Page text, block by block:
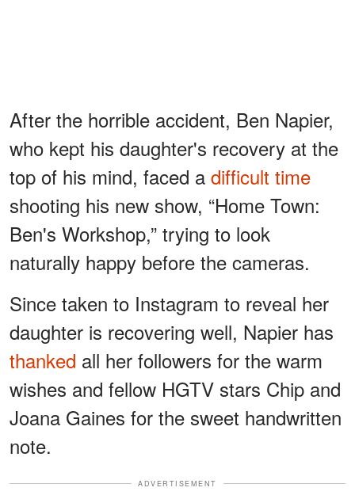
After the horrible accident, Ben Napier,
who kept his daughter's recovery at the
top of his mind, faced a difficult time
shooting his new show, “Home Town:
Ben's Workshop,” trying to look
naturally happy before the cameras.
Since taken to Instagram to reveal her
daughter is recovering well, Napier has
thanked all her followers for the warm
wishes and fellow HGTV stars Chip and
Joana Gaines for the sweet handwritten
note.
ADVERTISEMENT